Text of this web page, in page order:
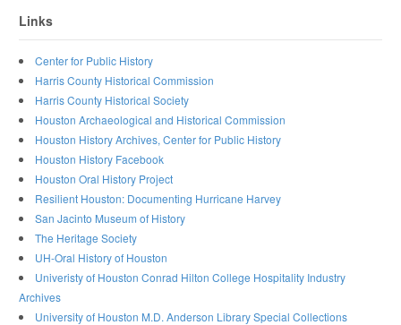
Links
Center for Public History
Harris County Historical Commission
Harris County Historical Society
Houston Archaeological and Historical Commission
Houston History Archives, Center for Public History
Houston History Facebook
Houston Oral History Project
Resilient Houston: Documenting Hurricane Harvey
San Jacinto Museum of History
The Heritage Society
UH-Oral History of Houston
Univeristy of Houston Conrad Hilton College Hospitality Industry
Archives
University of Houston M.D. Anderson Library Special Collections